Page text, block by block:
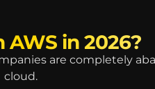
AWS in 2026?
are completely
cloud.